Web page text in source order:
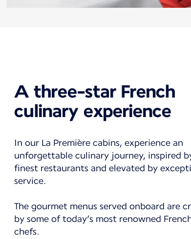
A three-star French
culinary experience
In our La Première cabins, experience an
unforgettable culinary journey, inspired
finest restaurants and elevated by
service.
The gourmet menus served onboard are
by some of today’s most renowned
chefs.